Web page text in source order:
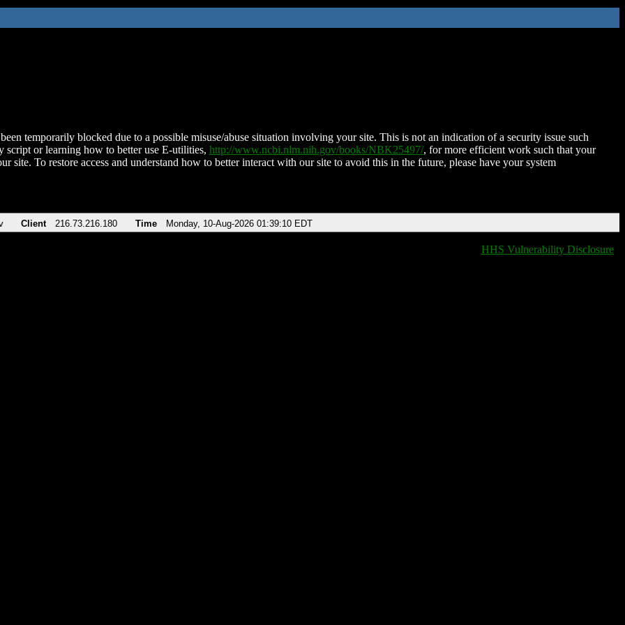
temporarily blocked due to a possible misuse/abuse situation involving your site. This is not an indication of a security issue such
script or learning how to better use E-utilities, http://www.ncbi.nlm.nih.gov/books/NBK25497/, for more efficient work such that your
site. To restore access and understand how to better interact with our site to avoid this in the future, please have your system
Client 216.73.216.180 Time Monday, 10-Aug-2026 01:39:10 EDT
HHS Vulnerability Disclosure